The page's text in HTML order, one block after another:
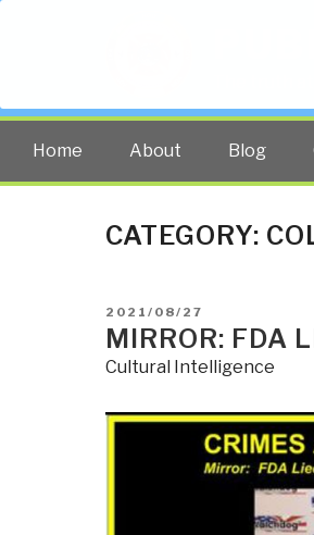
The truth
Home About Blog
CATEGORY:
POSTED
ON
2021/08/27
MIRROR: FDA
Cultural Intelligence